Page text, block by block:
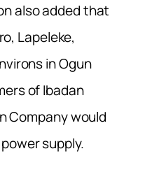
also added that
Lapeleke,
in Ogun
of Ibadan
Company would
supply.